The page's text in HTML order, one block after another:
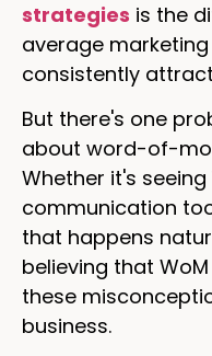
strategies is the
average
consistently
But there's one
about word-of-
Whether it's seeing
communication
that happens
believing that
these
business.